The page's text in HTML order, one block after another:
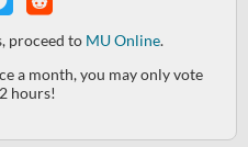
proceed to MU Online.
a month, you may only vote
hours!